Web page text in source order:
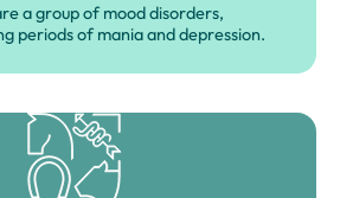
a group of mood disorders,
periods of mania and depression.